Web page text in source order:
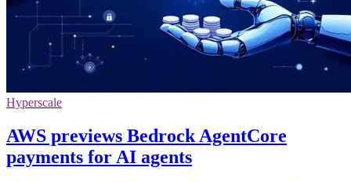
Hyperscale
AWS previews Bedrock AgentCore
payments for AI agents